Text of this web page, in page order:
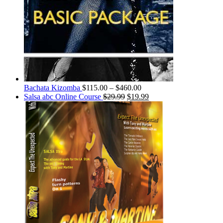
Bachata Kizomba $115.00 – $460.00
Salsa abc Online Course $29.99 $19.99